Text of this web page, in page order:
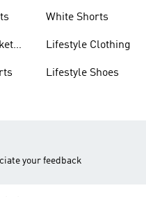
White Shorts
Lifestyle Clothing
Lifestyle Shoes
your feedback